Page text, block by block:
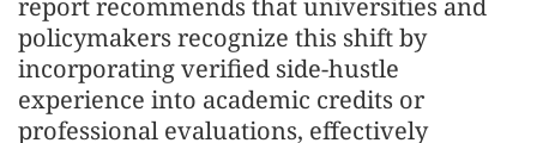
report recommends that universities and
policymakers recognize this shift by
incorporating verified side-hustle
experience into academic credits or
professional evaluations, effectively